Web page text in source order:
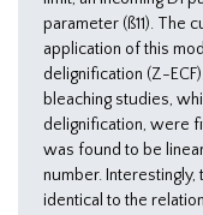
parameter (ß11). The
application of this
delignification (Z-
bleaching studies,
delignification, were
was found to be
number.
identical to the